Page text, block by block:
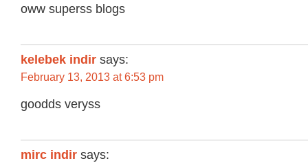
oww superss blogs
kelebek indir says:
February 13, 2013 at 6:53 pm
goodds veryss
mirc indir says: